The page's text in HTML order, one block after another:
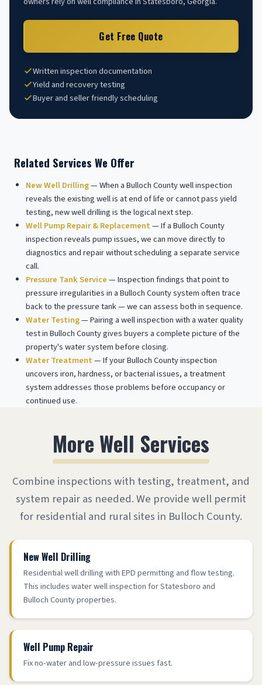
Get Free Quote
Written inspection documentation
Yield and recovery testing
Buyer and seller friendly scheduling
Related Services We Offer
New Well Drilling— When a Bulloch County well inspection
reveals the existing well is at end of life or cannot pass yield
testing, new well drilling is the logical next step.
Well Pump Repair & Replacement— If a Bulloch County
inspection reveals pump issues, we can move directly to
diagnostics and repair without scheduling a separate service
call.
Pressure Tank Service— Inspection findings that point to
pressure irregularities in a Bulloch County system often trace
back to the pressure tank — we can assess both in sequence.
Water Testing— Pairing a well inspection with a water quality
test in Bulloch County gives buyers a complete picture of the
property's water system before closing.
Water Treatment— If your Bulloch County inspection
uncovers iron, hardness, or bacterial issues, a treatment
system addresses those problems before occupancy or
continued use.
More Well Services
Combine inspections with testing, treatment, and
system repair as needed. We provide well permit
for residential and rural sites in Bulloch County.
New Well Drilling
Residential well drilling with EPD permitting and flow testing.
This includes water well inspection for Statesboro and
Bulloch County properties.
Well Pump Repair
Fix no-water and low-pressure issues fast.